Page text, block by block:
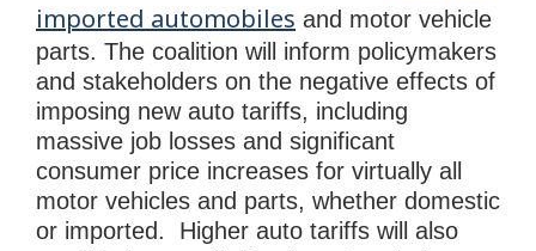
imported automobiles and motor vehicle
parts. The coalition will inform policymakers
and stakeholders on the negative effects of
imposing new auto tariffs, including
massive job losses and significant
consumer price increases for virtually all
motor vehicles and parts, whether domestic
or imported. Higher auto tariffs will also